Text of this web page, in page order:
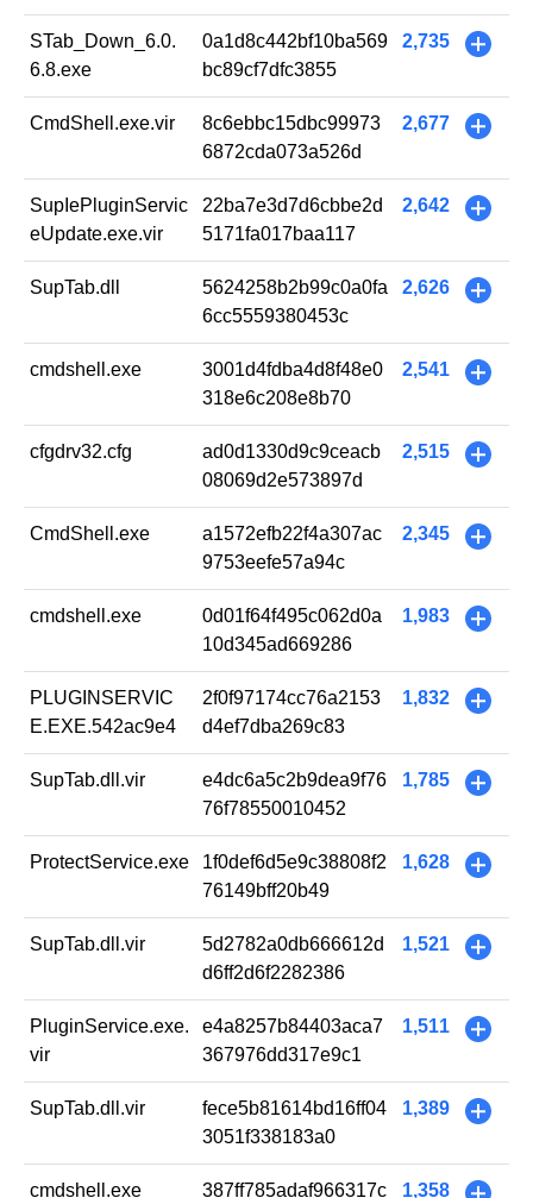
STab_Down_6.0.
6.8.exe
0a1d8c442bf10ba569
bc89cf7dfc3855
2,735 +
CmdShell.exe.vir
8c6ebbc15dbc99973
6872cda073a526d
2,677 +
SupIePluginServic
eUpdate.exe.vir
22ba7e3d7d6cbbe2d
5171fa017baa117
2,642 +
SupTab.dll
5624258b2b99c0a0fa
6cc5559380453c
2,626 +
cmdshell.exe
3001d4fdba4d8f48e0
318e6c208e8b70
2,541 +
cfgdrv32.cfg
ad0d1330d9c9ceacb
08069d2e573897d
2,515 +
CmdShell.exe
a1572efb22f4a307ac
9753eefe57a94c
2,345 +
cmdshell.exe
0d01f64f495c062d0a
10d345ad669286
1,983 +
PLUGINSERVIC
E.EXE.542ac9e4
2f0f97174cc76a2153
d4ef7dba269c83
1,832 +
SupTab.dll.vir
e4dc6a5c2b9dea9f76
76f78550010452
1,785 +
ProtectService.exe
1f0def6d5e9c38808f2
76149bff20b49
1,628 +
SupTab.dll.vir
5d2782a0db666612d
d6ff2d6f2282386
1,521 +
PluginService.exe.
vir
e4a8257b84403aca7
367976dd317e9c1
1,511 +
SupTab.dll.vir
fece5b81614bd16ff04
3051f338183a0
1,389 +
cmdshell.exe
387ff785adaf966317c
1,358 +